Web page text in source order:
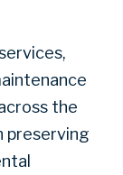
the
preserving